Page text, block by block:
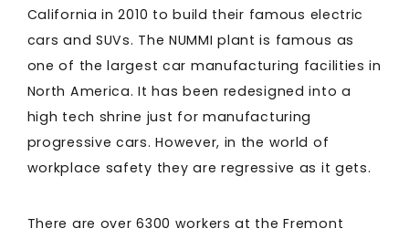
California in 2010 to build their famous electric
cars and SUVs. The NUMMI plant is famous as
one of the largest car manufacturing facilities in
North America. It has been redesigned into a
high tech shrine just for manufacturing
progressive cars. However, in the world of
workplace safety they are regressive as it gets.
There are over 6300 workers at the Fremont